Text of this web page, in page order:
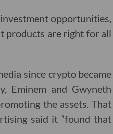
opportunities,
products are right for all
since crypto became
Eminem and Gwyneth
the assets. That
said it “found that